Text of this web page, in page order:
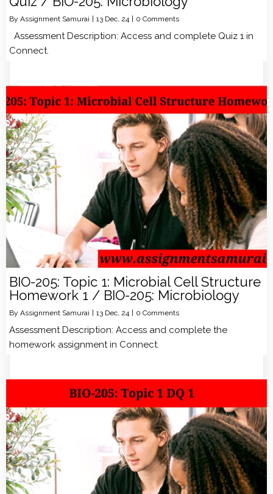
By Assignment Samurai | 13 Dec, 24 | 0 Comments
Assessment Description: Access and complete Quiz 1 in
Connect.
BIO-205: Topic 1: Microbial Cell Structure
Homework 1 / BIO-205: Microbiology
By Assignment Samurai 13 Dec, 24 0 Comments
Assessment Description: Access and complete the
homework assignment in Connect.